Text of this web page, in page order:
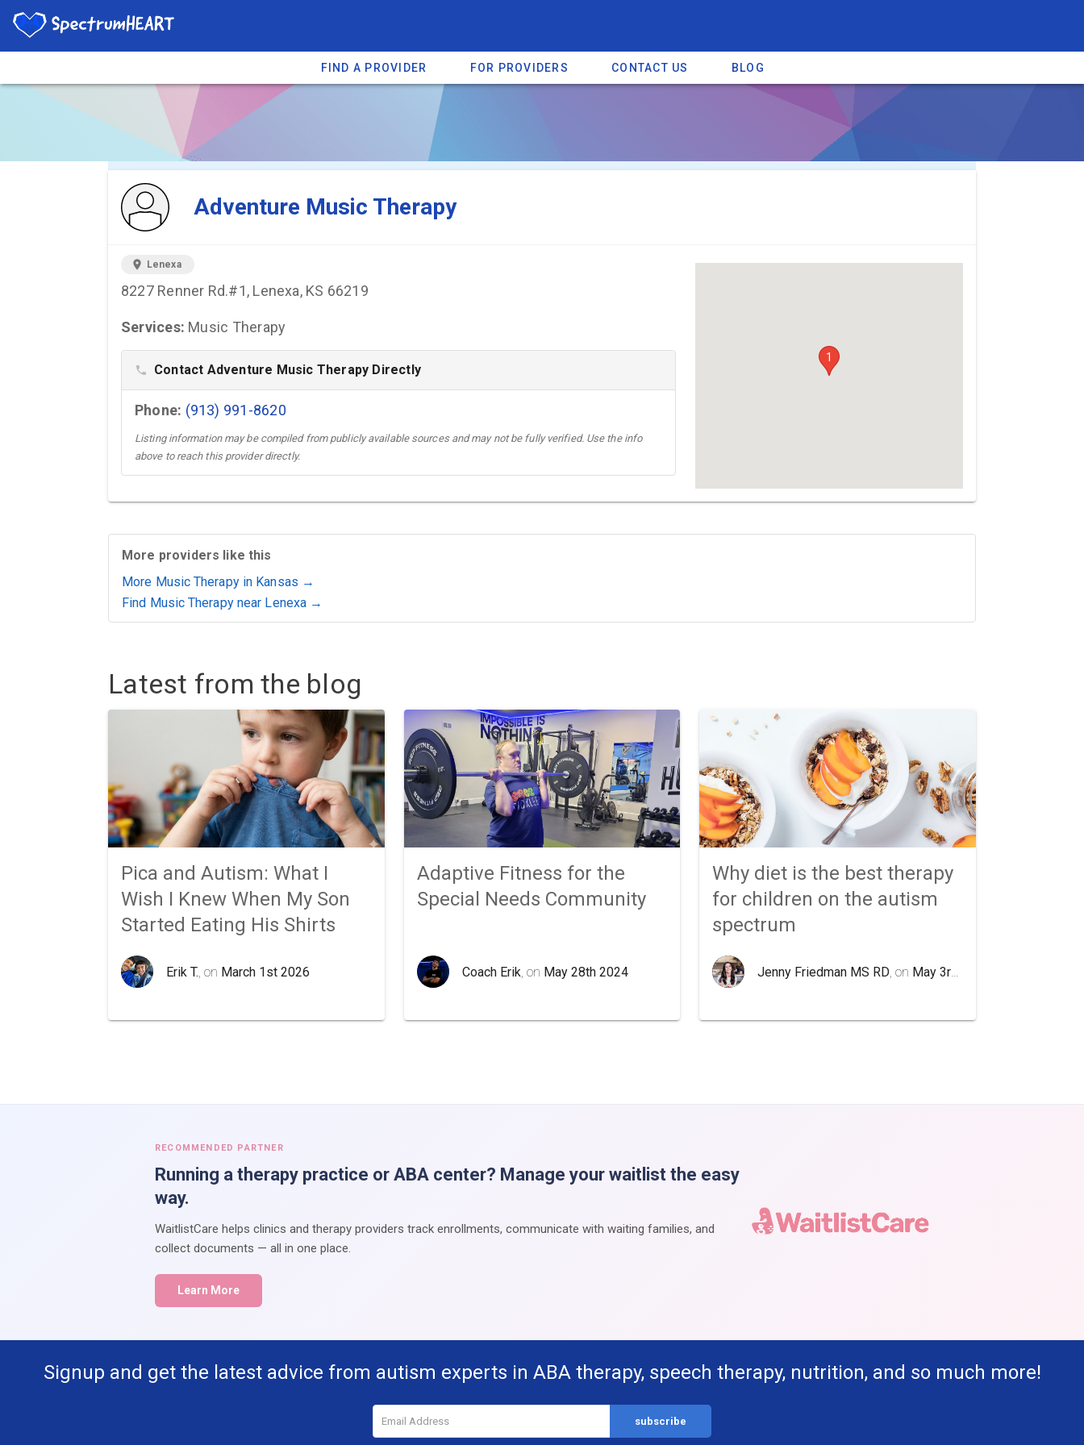
FIND A PROVIDER FOR PROVIDERS CONTACT US BLOG
You're viewing a listing on SpectrumHeart — a free autism provider directory.
Adventure Music Therapy
location_on Lenexa
8227 Renner Rd.#1, Lenexa, KS 66219
Services: Music Therapy
phone Contact Adventure Music Therapy Directly
Phone: (913) 991-8620
Listing information may be compiled from publicly available sources and may not be fully verified. Use the info
above to reach this provider directly.
1
More providers like this
More Music Therapy in Kansas →
Find Music Therapy near Lenexa →
Latest from the blog
Pica and Autism: What I
Wish I Knew When My Son
Started Eating His Shirts
Erik T., on March 1st 2026
Adaptive Fitness for the
Special Needs Community
Coach Erik, on May 28th 2024
Why diet is the best therapy
for children on the autism
spectrum
Jenny Friedman MS RD, on May 3rd 2020
RECOMMENDED PARTNER
Running a therapy practice or ABA center? Manage your waitlist the easy
way.
WaitlistCare helps clinics and therapy providers track enrollments, communicate with waiting families, and
collect documents — all in one place.
Learn More
Signup and get the latest advice from autism experts in ABA therapy, speech therapy, nutrition, and so much more!